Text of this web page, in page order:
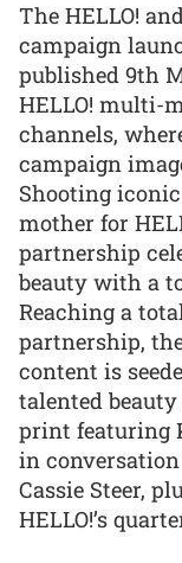
The HELLO!
campaign
published 9th
HELLO! multi-
channels,
campaign
Shooting
mother for
partnership
beauty with a
Reaching a
partnership,
content is
talented
print featuring
in conversation
Cassie Steer,
HELLO!’s